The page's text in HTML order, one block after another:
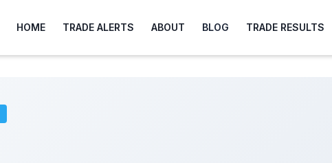
HOME TRADE ALERTS ABOUT BLOG TRADE RESULTS